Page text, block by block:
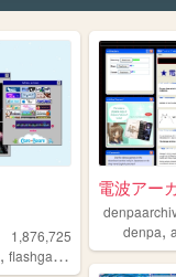
1,876,725
, flashgames archive,
denpa,